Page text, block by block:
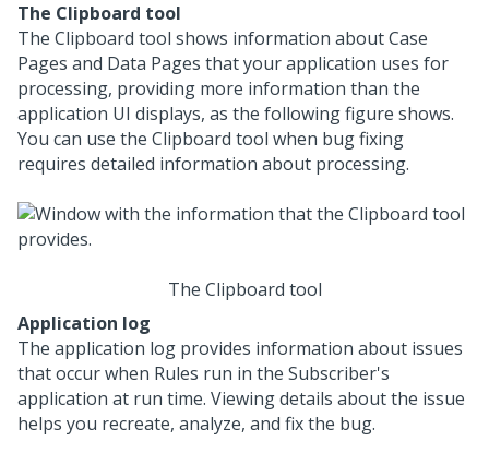
The Clipboard tool
The Clipboard tool shows information about Case
Pages and Data Pages that your application uses for
processing, providing more information than the
application UI displays, as the following figure shows.
You can use the Clipboard tool when bug fixing
requires detailed information about processing.
The Clipboard tool
Application log
The application log provides information about issues
that occur when Rules run in the Subscriber's
application at run time. Viewing details about the issue
helps you recreate, analyze, and fix the bug.